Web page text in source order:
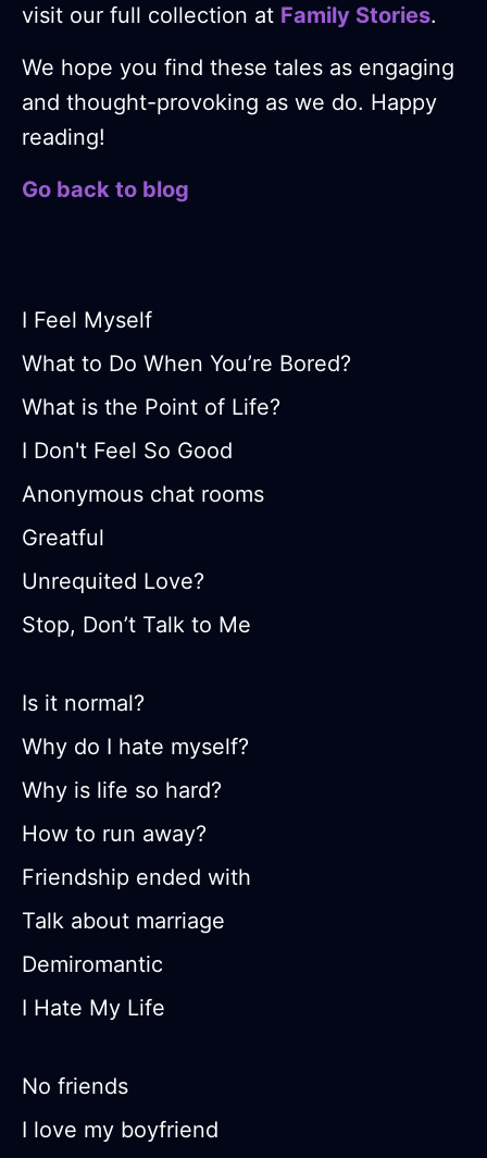
visit our full collection at Family Stories.
We hope you find these tales as engaging
and thought-provoking as we do. Happy
reading!
Go back to blog
I Feel Myself
What to Do When You’re Bored?
What is the Point of Life?
I Don't Feel So Good
Anonymous chat rooms
Greatful
Unrequited Love?
Stop, Don’t Talk to Me
Is it normal?
Why do I hate myself?
Why is life so hard?
How to run away?
Friendship ended with
Talk about marriage
Demiromantic
I Hate My Life
No friends
I love my boyfriend